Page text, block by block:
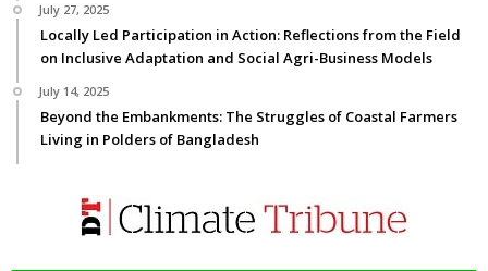
July 27, 2025
Locally Led Participation in Action: Reflections from the Field
on Inclusive Adaptation and Social Agri-Business Models
July 14, 2025
Beyond the Embankments: The Struggles of Coastal Farmers
Living in Polders of Bangladesh